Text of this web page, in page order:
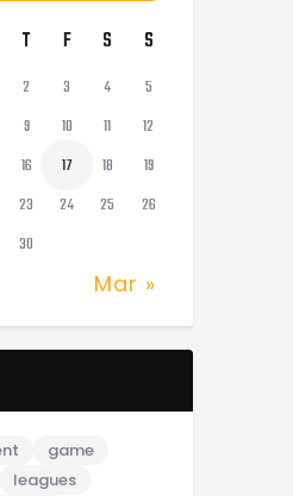
T F S S
2 3 4
5
9 10 11
12
16 17 18
19
23 24 25
26
30
Mar »
game
leagues